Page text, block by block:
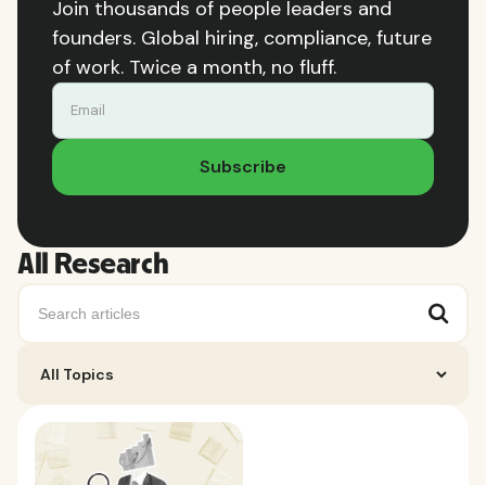
Join thousands of people leaders and
founders. Global hiring, compliance, future
of work. Twice a month, no fluff.
All Research